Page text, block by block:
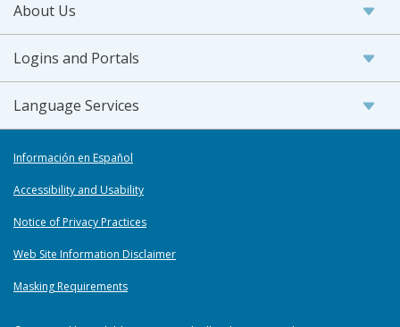
About Us
Logins and Portals
Language Services
Información en Español
Accessibility and Usability
Notice of Privacy Practices
Web Site Information Disclaimer
Masking Requirements